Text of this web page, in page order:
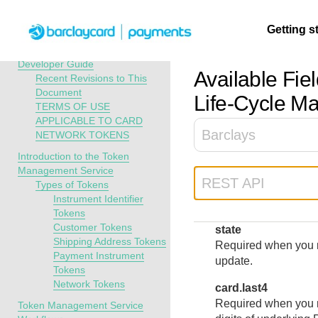
Getting
Getting
started
Find tailored
kickstart your
Resources
Create seamless
payment
documentation
Testing
and use testing
going live
Support
guidance to build,
our platform
API Overview
Developer Guide
Recent Revisions to This
Document
TERMS OF USE
APPLICABLE TO CARD
NETWORK TOKENS
Introduction to the Token
Management Service
Types of Tokens
Instrument Identifier
Tokens
Customer Tokens
Shipping Address Tokens
Payment Instrument
Tokens
Network Tokens
Token Management Service
Available
Life-Cycle
Barclays
REST API
state
Required when you
update.
card.last4
Required when you